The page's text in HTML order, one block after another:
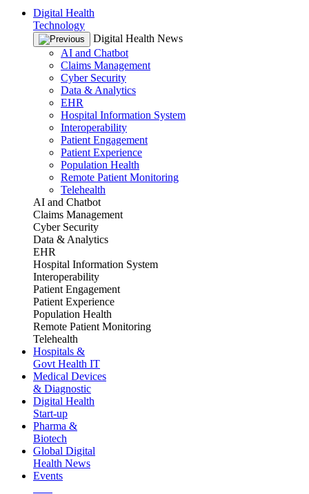
Digital Health
Technology
Digital Health News
AI and Chatbot
Claims Management
Cyber Security
Data & Analytics
EHR
Hospital Information System
Interoperability
Patient Engagement
Patient Experience
Population Health
Remote Patient Monitoring
Telehealth
AI and Chatbot
Claims Management
Cyber Security
Data & Analytics
EHR
Hospital Information System
Interoperability
Patient Engagement
Patient Experience
Population Health
Remote Patient Monitoring
Telehealth
Hospitals &
Govt Health IT
Medical Devices
& Diagnostic
Digital Health
Start-up
Pharma &
Biotech
Global Digital
Health News
Events